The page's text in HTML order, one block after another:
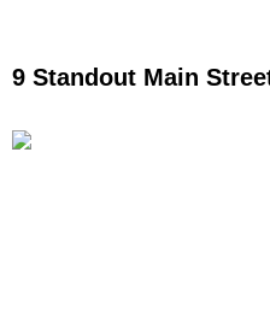
9 Standout Main